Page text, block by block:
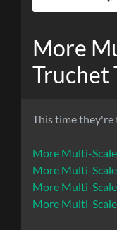
More
Truchet
This time they're
More Multi-
More Multi-
More Multi-
More Multi-